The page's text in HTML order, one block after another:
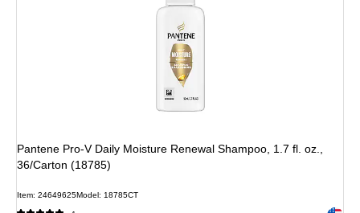
Pantene Pro-V Daily Moisture Renewal Shampoo, 1.7 fl. oz.,
36/Carton (18785)
Item: 24649625Model: 18785CT